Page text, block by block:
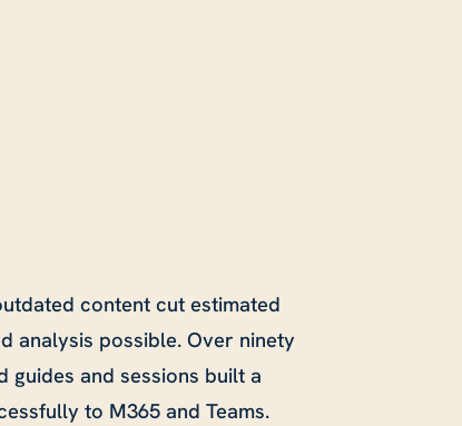
content cut estimated
analysis possible. Over ninety
and sessions built a
to M365 and Teams.